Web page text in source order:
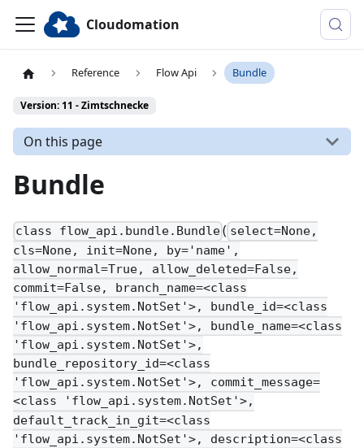
Cloudomation
Reference Flow Api Bundle
Version: 11 - Zimtschnecke
On this page
Bundle
class flow_api.bundle.Bundle( select=None,
cls=None, init=None, by='name',
allow_normal=True, allow_deleted=False,
commit=False, branch_name=<class
'flow_api.system.NotSet'>, bundle_id=<class
'flow_api.system.NotSet'>, bundle_name=<class
'flow_api.system.NotSet'>,
bundle_repository_id=<class
'flow_api.system.NotSet'>, commit_message=
<class 'flow_api.system.NotSet'>,
default_track_in_git=<class
'flow_api.system.NotSet'>, description=<class